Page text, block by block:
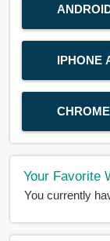
IPHONE
Your Favorite
You currently